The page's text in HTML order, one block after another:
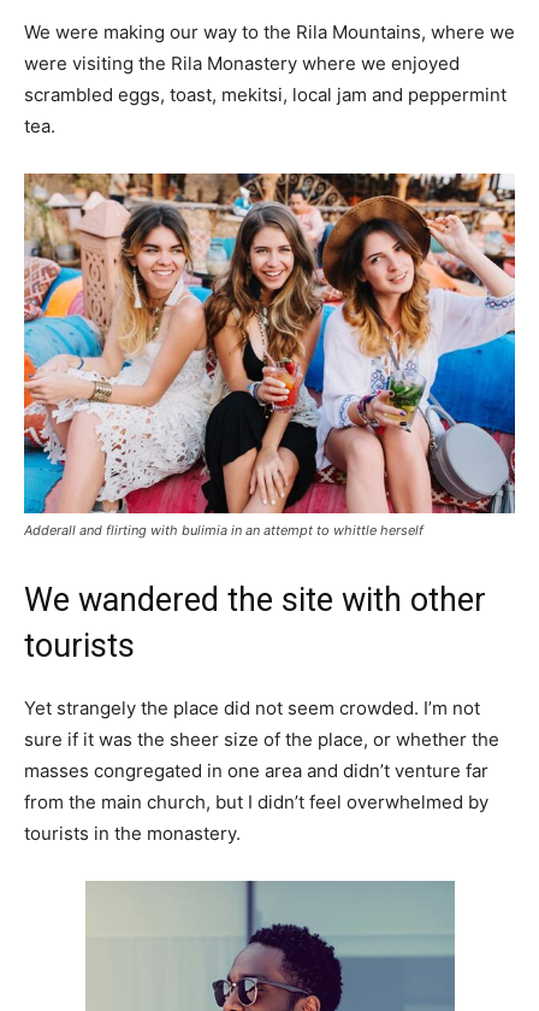
We were making our way to the Rila Mountains, where we
were visiting the Rila Monastery where we enjoyed
scrambled eggs, toast, mekitsi, local jam and peppermint
tea.
Adderall and flirting with bulimia in an attempt to whittle herself
We wandered the site with other
tourists
Yet strangely the place did not seem crowded. I’m not
sure if it was the sheer size of the place, or whether the
masses congregated in one area and didn’t venture far
from the main church, but I didn’t feel overwhelmed by
tourists in the monastery.